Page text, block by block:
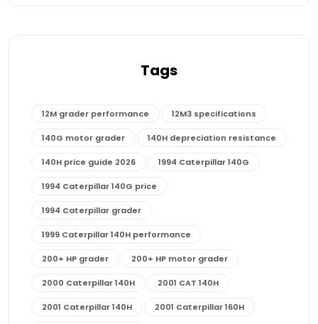
Tags
12M grader performance 12M3 specifications
140G motor grader 140H depreciation resistance
140H price guide 2026 1994 Caterpillar 140G
1994 Caterpillar 140G price
1994 Caterpillar grader
1999 Caterpillar 140H performance
200+ HP grader 200+ HP motor grader
2000 Caterpillar 140H 2001 CAT 140H
2001 Caterpillar 140H 2001 Caterpillar 160H